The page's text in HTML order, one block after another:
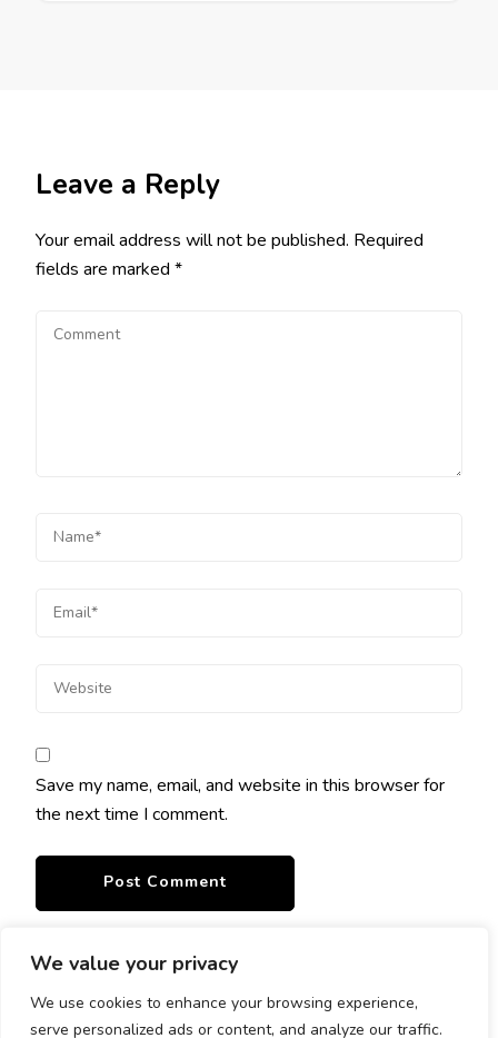
We value your privacy
We use cookies to enhance your browsing experience,
serve personalized ads or content, and analyze our traffic.
Leave a Reply
Your email address will not be published. Required
fields are marked *
Save my name, email, and website in this browser for
the next time I comment.